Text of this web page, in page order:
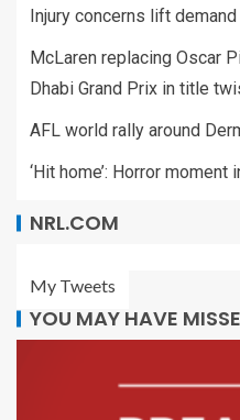
Injury concerns lift
McLaren replacing Oscar
Dhabi Grand Prix in title
AFL world rally around
‘Hit home’: Horror moment
NRL.COM
My Tweets
YOU MAY HAVE